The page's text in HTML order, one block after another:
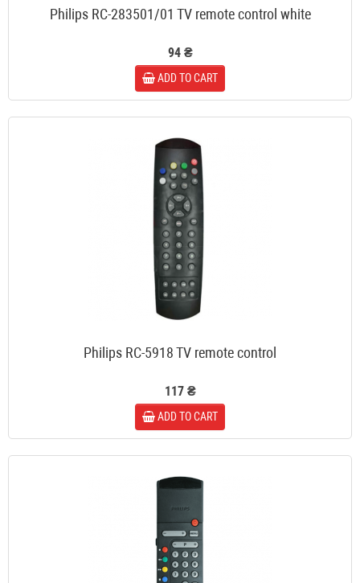
Philips RC-283501/01 TV remote control white
94 ₴
ADD TO CART
Philips RC-5918 TV remote control
117 ₴
ADD TO CART